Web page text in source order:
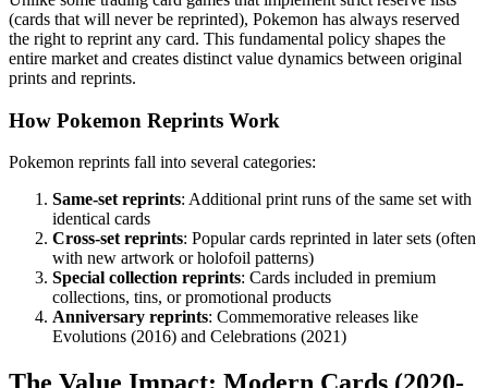
(cards that will never be reprinted), Pokemon has always reserved
the right to reprint any card. This fundamental policy shapes the
entire market and creates distinct value dynamics between original
prints and reprints.
How Pokemon Reprints Work
Pokemon reprints fall into several categories:
Same-set reprints: Additional print runs of the same set with
identical cards
Cross-set reprints: Popular cards reprinted in later sets (often
with new artwork or holofoil patterns)
Special collection reprints: Cards included in premium
collections, tins, or promotional products
Anniversary reprints: Commemorative releases like
Evolutions (2016) and Celebrations (2021)